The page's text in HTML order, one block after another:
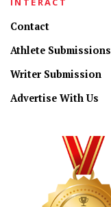
Contact
Athlete Submissions
Writer Submission
Advertise With Us